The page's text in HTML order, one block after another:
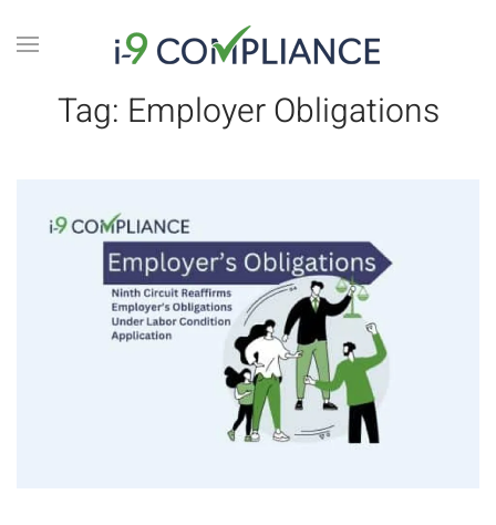
Tag: Employer Obligations